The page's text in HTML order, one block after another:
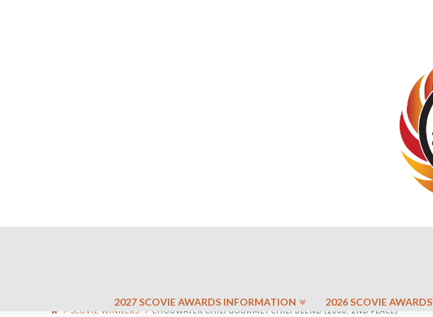
2027 SCOVIE AWARDS INFORMATION 2026 SCOVIE AWARDS
SCOVIE WINNERS CHUGWATER CHILI GOURMET CHILI BLEND (2008, 2ND PLACE)